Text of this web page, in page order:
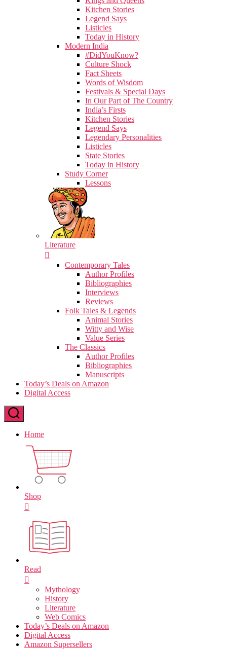
Kitchen Stories
Legend Says
Listicles
Today in History
Modern India
#DidYouKnow?
Culture Shock
Fact Sheets
Words of Wisdom
Festivals & Special Days
In Our Part of The Country
India’s Firsts
Kitchen Stories
Legend Says
Legendary Personalities
Listicles
State Stories
Today in History
Study Corner
Lessons
Literature
Contemporary Tales
Author Profiles
Bibliographies
Interviews
Reviews
Folk Tales & Legends
Animal Stories
Witty and Wise
Value Series
The Classics
Author Profiles
Bibliographies
Manuscripts
Today’s Deals on Amazon
Digital Access
Home
Shop
Read
Mythology
History
Literature
Web Comics
Today’s Deals on Amazon
Digital Access
Amazon Supersellers